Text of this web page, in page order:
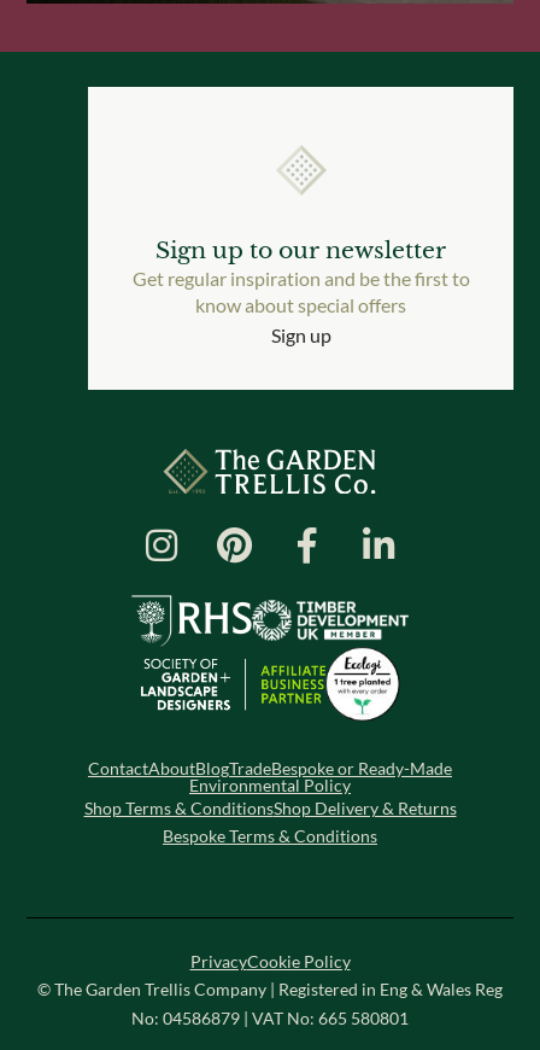
Sign up to our newsletter
Get regular inspiration and be the first to
know about special offers
Sign up
ContactAboutBlogTradeBespoke or Ready-Made
Environmental Policy
Shop Terms & ConditionsShop Delivery & Returns
Bespoke Terms & Conditions
PrivacyCookie Policy
© The Garden Trellis Company | Registered in Eng & Wales Reg
No: 04586879 | VAT No: 665 580801